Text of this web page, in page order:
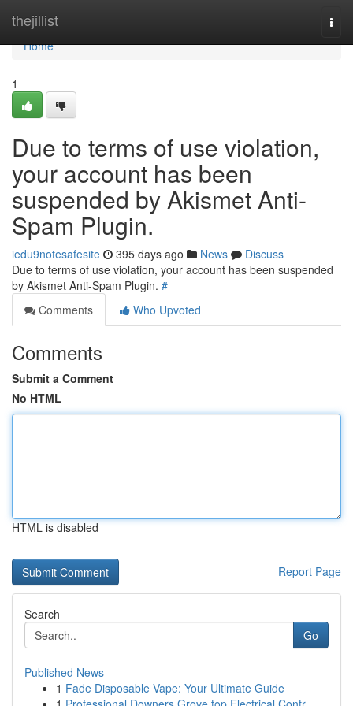
thejillist
Home
Home
1
Due to terms of use violation,
your account has been
suspended by Akismet Anti-
Spam Plugin.
iedu9notesafesite 395 days ago News
Discuss
Due to terms of use violation, your account has been suspended
by Akismet Anti-Spam Plugin. #
Comments
Who Upvoted
Comments
Submit a Comment
No HTML
HTML is disabled
Report Page
Search
Go
Published News
1 Fade Disposable Vape: Your Ultimate Guide